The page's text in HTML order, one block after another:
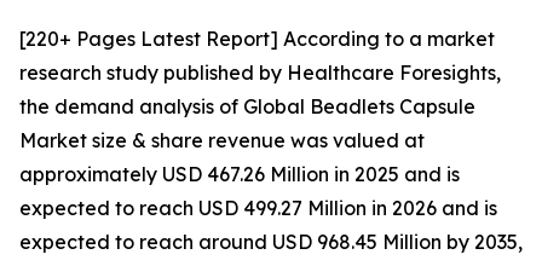
[220+ Pages Latest Report] According to a market
research study published by Healthcare Foresights,
the demand analysis of Global Beadlets Capsule
Market size & share revenue was valued at
approximately USD 467.26 Million in 2025 and is
expected to reach USD 499.27 Million in 2026 and is
expected to reach around USD 968.45 Million by 2035,